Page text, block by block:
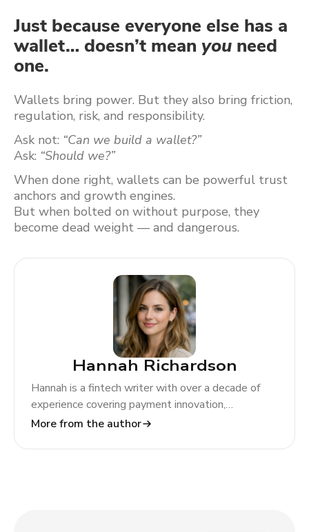
Just because everyone else has a
wallet… doesn’t mean you need
one.
Wallets bring power. But they also bring friction,
regulation, risk, and responsibility.
Ask not: “Can we build a wallet?”
Ask: “Should we?”
When done right, wallets can be powerful trust
anchors and growth engines.
But when bolted on without purpose, they
become dead weight — and dangerous.
Hannah Richardson
Hannah is a fintech writer with over a decade of
experience covering payment innovation,
regulatory change, and global market trends. At
navigate the evolving payments landscape through
More from the author